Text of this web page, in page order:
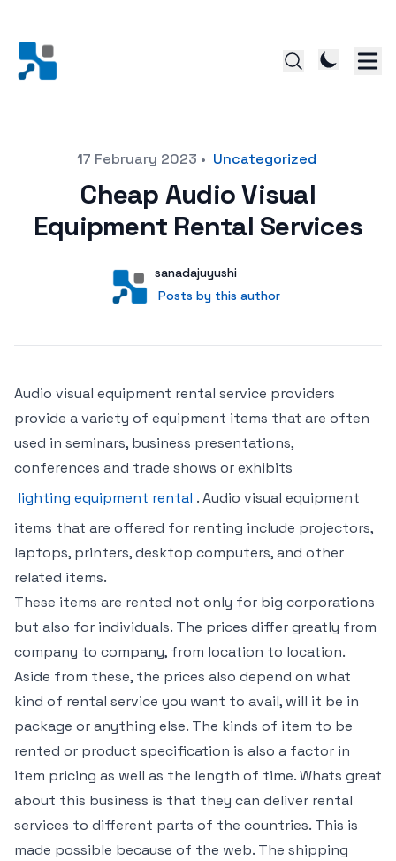
Posted on17 February 2023 • Uncategorized
Cheap Audio Visual
Equipment Rental Services
User
sanadajuyushi
Posts by this author
Posts by this author
Audio visual equipment rental service providers
provide a variety of equipment items that are often
used in seminars, business presentations,
conferences and trade shows or exhibits
lighting equipment rental . Audio visual equipment
items that are offered for renting include projectors,
laptops, printers, desktop computers, and other
related items.
These items are rented not only for big corporations
but also for individuals. The prices differ greatly from
company to company, from location to location.
Aside from these, the prices also depend on what
kind of rental service you want to avail, will it be in
package or anything else. The kinds of item to be
rented or product specification is also a factor in
item pricing as well as the length of time. Whats great
about this business is that they can deliver rental
services to different parts of the countries. This is
made possible because of the web. The shipping